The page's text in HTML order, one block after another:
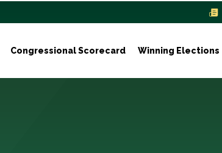
Congressional Scorecard Winning Elections